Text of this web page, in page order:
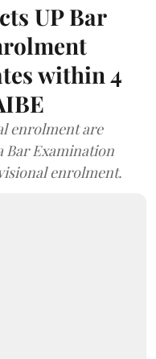
UP Bar
within 4
enrolment are
Bar Examination
enrolment.